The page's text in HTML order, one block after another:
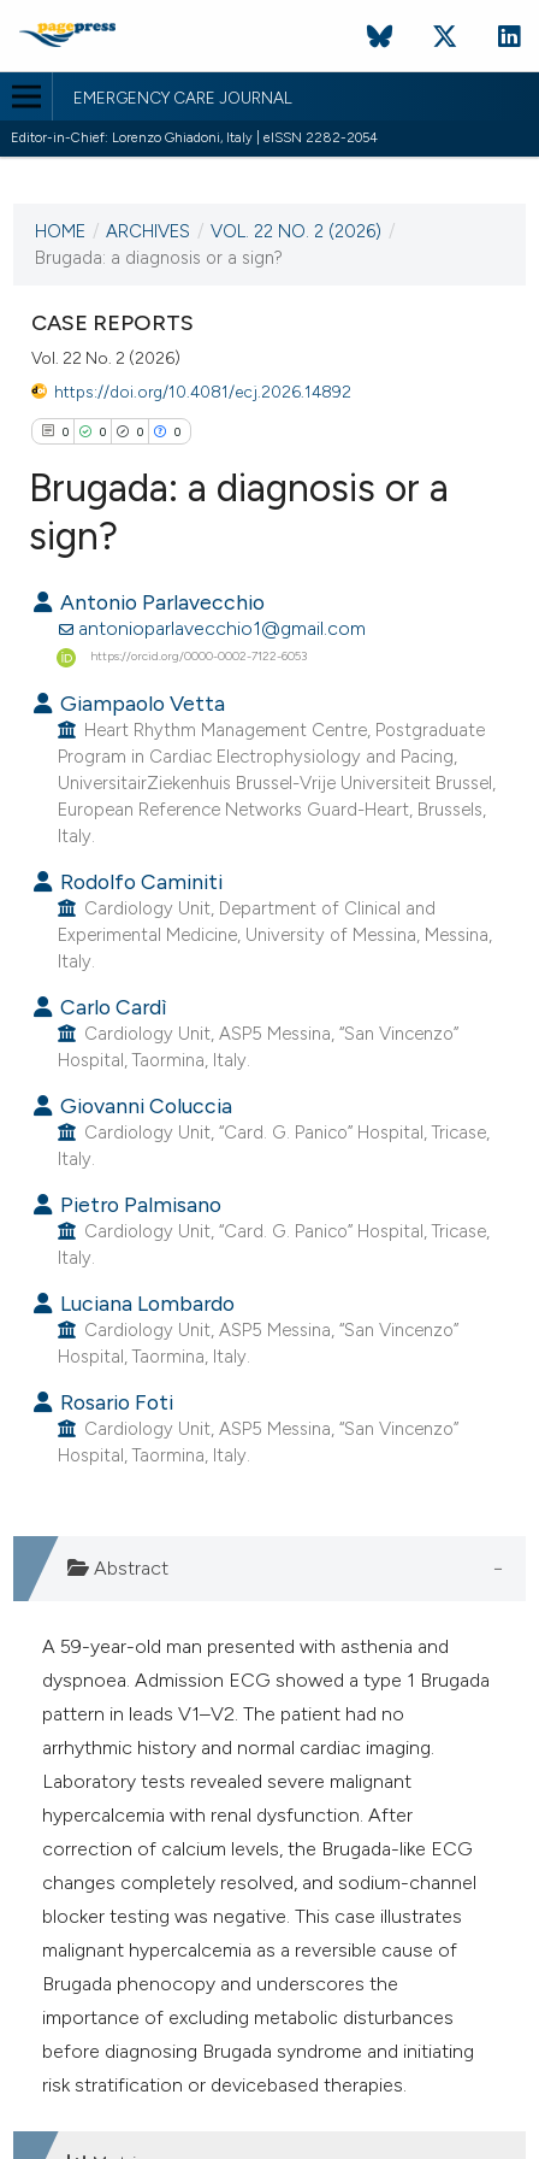
EMERGENCY CARE JOURNAL
Editor-in-Chief: Lorenzo Ghiadoni, Italy | eISSN 2282-2054
VOL. 22 NO. 2 (2026)
30 June 2026
HOME / ARCHIVES / VOL. 22 NO. 2 (2026) /
Brugada: a diagnosis or a sign?
CASE REPORTS
Vol. 22 No. 2 (2026)
https://doi.org/10.4081/ecj.2026.14892
0 0 0 0
Supporting
Mentioning
Contrasting
how this article has been
scite.ai
shows how a scientific paper
been cited by providing the
of the citation, a
describing whether
mentions, or contrasts
cited claim, and a label
in which section the
was made.
Brugada: a diagnosis or a
sign?
Antonio Parlavecchio
antonioparlavecchio1@gmail.com
https://orcid.org/0000-0002-7122-6053
Giampaolo Vetta
Heart Rhythm Management Centre, Postgraduate
Program in Cardiac Electrophysiology and Pacing,
UniversitairZiekenhuis Brussel-Vrije Universiteit Brussel,
European Reference Networks Guard-Heart, Brussels,
Italy.
Rodolfo Caminiti
Cardiology Unit, Department of Clinical and
Experimental Medicine, University of Messina, Messina,
Italy.
Carlo Cardì
Cardiology Unit, ASP5 Messina, “San Vincenzo”
Hospital, Taormina, Italy.
Giovanni Coluccia
Cardiology Unit, “Card. G. Panico” Hospital, Tricase,
Italy.
Pietro Palmisano
Cardiology Unit, “Card. G. Panico” Hospital, Tricase,
Italy.
Luciana Lombardo
Cardiology Unit, ASP5 Messina, “San Vincenzo”
Hospital, Taormina, Italy.
Rosario Foti
Cardiology Unit, ASP5 Messina, “San Vincenzo”
Hospital, Taormina, Italy.
Abstract
A 59-year-old man presented with asthenia and
dyspnoea. Admission ECG showed a type 1 Brugada
pattern in leads V1–V2. The patient had no
arrhythmic history and normal cardiac imaging.
Laboratory tests revealed severe malignant
hypercalcemia with renal dysfunction. After
correction of calcium levels, the Brugada-like ECG
changes completely resolved, and sodium-channel
blocker testing was negative. This case illustrates
malignant hypercalcemia as a reversible cause of
Brugada phenocopy and underscores the
importance of excluding metabolic disturbances
before diagnosing Brugada syndrome and initiating
risk stratification or devicebased therapies.